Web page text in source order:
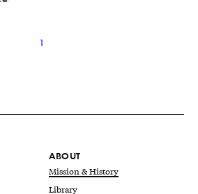
1
ABOUT
Mission & History
Library